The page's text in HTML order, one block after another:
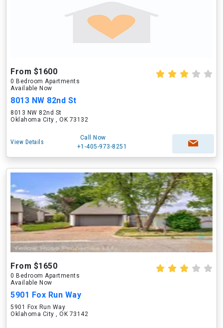
From $1600
0 Bedroom Apartments
Available Now
8013 NW 82nd St
8013 NW 82nd St
Oklahoma City , OK 73132
View Details
Call Now
+1-405-973-8251
From $1650
0 Bedroom Apartments
Available Now
5901 Fox Run Way
5901 Fox Run Way
Oklahoma City , OK 73142